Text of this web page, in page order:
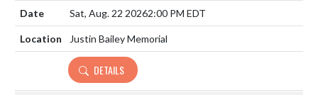
Sat, Aug. 22 20262:00 PM EDT
Justin Bailey Memorial
DETAILS